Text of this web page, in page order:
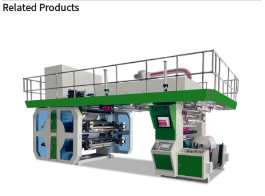
Related Products